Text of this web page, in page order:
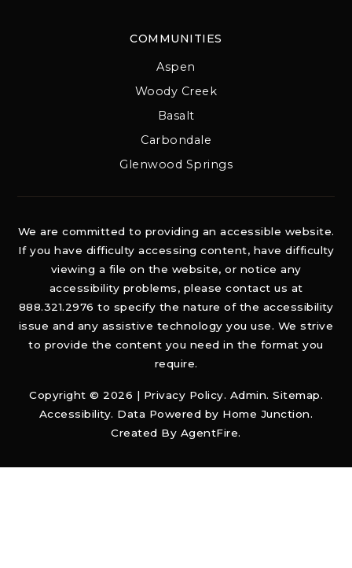
COMMUNITIES
Aspen
Woody Creek
Basalt
Carbondale
Glenwood Springs
We are committed to providing an accessible website.
If you have difficulty accessing content, have difficulty
viewing a file on the website, or notice any
accessibility problems, please contact us at
888.321.2976 to specify the nature of the accessibility
issue and any assistive technology you use. We strive
to provide the content you need in the format you
require.
Copyright © 2026 | Privacy Policy. Admin. Sitemap.
Accessibility. Data Powered by Home Junction.
Created By AgentFire.